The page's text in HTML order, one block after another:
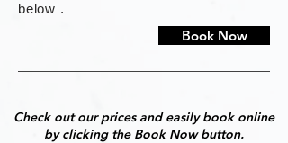
below .
Book Now
Check out our prices and easily book online
by clicking the Book Now button.